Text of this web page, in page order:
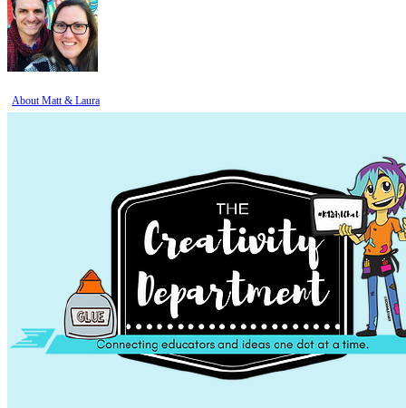
About Matt & Laura